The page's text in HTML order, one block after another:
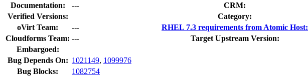
Documentation:
---
CRM:
Verified Versions:
Category:
oVirt Team:
---
RHEL 7.3 requirements from Atomic Host:
Cloudforms Team: ---
Target Upstream Version:
Embargoed:
Bug Depends On: 1021149, 1099976
Bug Blocks:
1082754